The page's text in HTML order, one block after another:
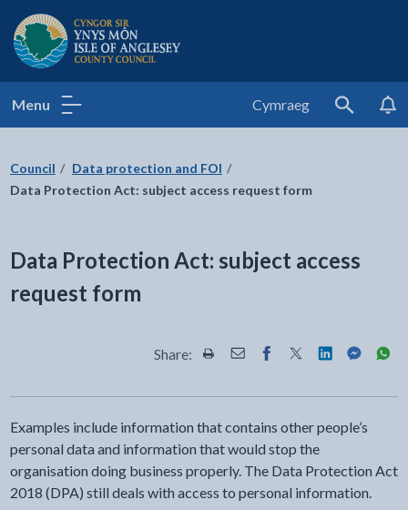
Isle of Anglesey County Council
Menu Cymraeg
Search
Council
Data protection and FOI
Data Protection Act: subject access request form
Data Protection Act: subject access
request form
Share: Share this page by Print
Share this page by Email
Share this page on
Share this page
Share this
Share
Examples include information that contains other people’s
personal data and information that would stop the
organisation doing business properly. The Data Protection Act
2018 (DPA) still deals with access to personal information.